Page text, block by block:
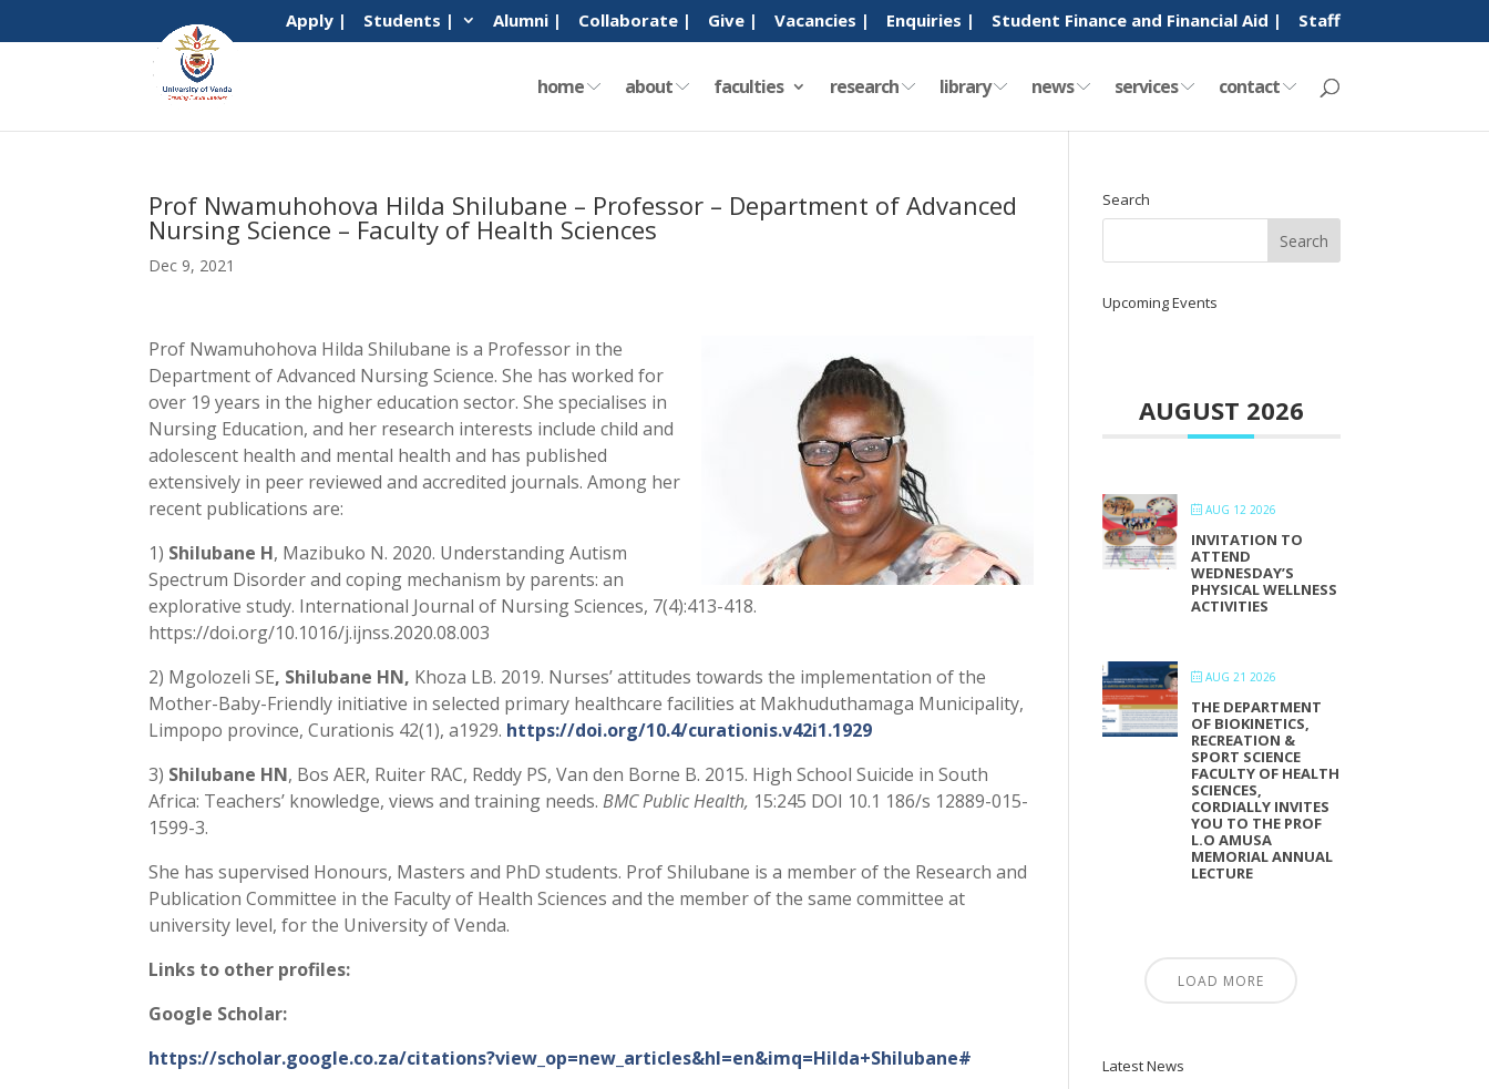
Apply | Students | Alumni | Collaborate | Give | Vacancies | Enquiries | Student Finance and Financial Aid | Staff
home about faculties research library news services contact
Prof Nwamuhohova Hilda Shilubane – Professor – Department of Advanced
Nursing Science – Faculty of Health Sciences
Dec 9, 2021
Prof Nwamuhohova Hilda Shilubane is a Professor in the
Department of Advanced Nursing Science. She has worked for
over 19 years in the higher education sector. She specialises in
Nursing Education, and her research interests include child and
adolescent health and mental health and has published
extensively in peer reviewed and accredited journals. Among her
recent publications are:
1) Shilubane H, Mazibuko N. 2020. Understanding Autism
Spectrum Disorder and coping mechanism by parents: an
explorative study. International Journal of Nursing Sciences, 7(4):413-418.
https://doi.org/10.1016/j.ijnss.2020.08.003
2) Mgolozeli SE, Shilubane HN, Khoza LB. 2019. Nurses’ attitudes towards the implementation of the
Mother-Baby-Friendly initiative in selected primary healthcare facilities at Makhuduthamaga Municipality,
Limpopo province, Curationis 42(1), a1929. https://doi.org/10.4/curationis.v42i1.1929
3) Shilubane HN, Bos AER, Ruiter RAC, Reddy PS, Van den Borne B. 2015. High School Suicide in South
Africa: Teachers’ knowledge, views and training needs.BMC Public Health, 15:245 DOI 10.1 186/s 12889-015-
1599-3.
She has supervised Honours, Masters and PhD students. Prof Shilubane is a member of the Research and
Publication Committee in the Faculty of Health Sciences and the member of the same committee at
university level, for the University of Venda.
Links to other profiles:
Google Scholar:
https://scholar.google.co.za/citations?view_op=new_articles&hl=en&imq=Hilda+Shilubane#
Search
Upcoming Events
AUGUST 2026
AUG 12 2026
INVITATION TO
ATTEND
WEDNESDAY’S
PHYSICAL WELLNESS
ACTIVITIES
AUG 21 2026
THE DEPARTMENT
OF BIOKINETICS,
RECREATION &
SPORT SCIENCE
FACULTY OF HEALTH
SCIENCES,
CORDIALLY INVITES
YOU TO THE PROF
L.O AMUSA
MEMORIAL ANNUAL
LECTURE
LOAD MORE
Latest News